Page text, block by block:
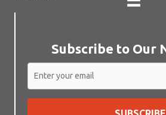
Subscribe to Our